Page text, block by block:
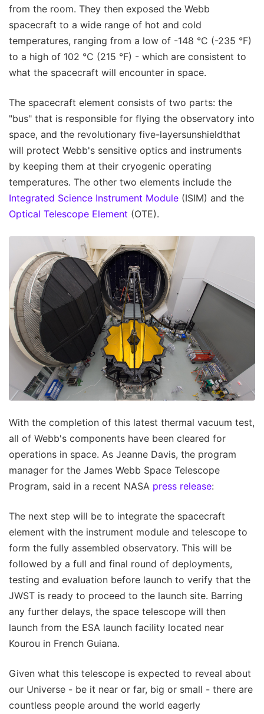
from the room. They then exposed the Webb
spacecraft to a wide range of hot and cold
temperatures, ranging from a low of -148 °C (-235 °F)
to a high of 102 °C (215 °F) - which are consistent to
what the spacecraft will encounter in space.
The spacecraft element consists of two parts: the
"bus" that is responsible for flying the observatory into
space, and the revolutionary five-layersunshieldthat
will protect Webb's sensitive optics and instruments
by keeping them at their cryogenic operating
temperatures. The other two elements include the
Integrated Science Instrument Module (ISIM) and the
Optical Telescope Element (OTE).
With the completion of this latest thermal vacuum test,
all of Webb's components have been cleared for
operations in space. As Jeanne Davis, the program
manager for the James Webb Space Telescope
Program, said in a recent NASA press release:
The next step will be to integrate the spacecraft
element with the instrument module and telescope to
form the fully assembled observatory. This will be
followed by a full and final round of deployments,
testing and evaluation before launch to verify that the
JWST is ready to proceed to the launch site. Barring
any further delays, the space telescope will then
launch from the ESA launch facility located near
Kourou in French Guiana.
Given what this telescope is expected to reveal about
our Universe - be it near or far, big or small - there are
countless people around the world eagerly